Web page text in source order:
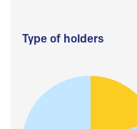
Type of holders